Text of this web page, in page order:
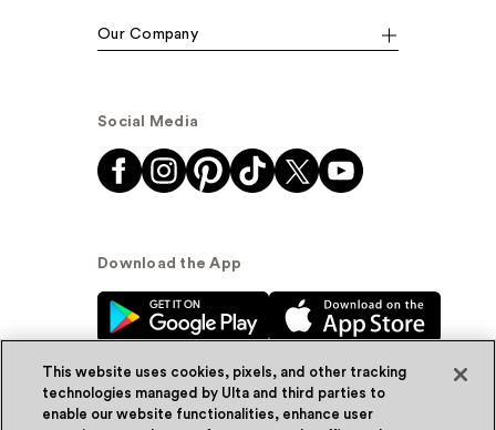
Our Company
Social Media
Download the App
This website uses cookies, pixels, and other tracking
technologies managed by Ulta and third parties to
enable our website functionalities, enhance user